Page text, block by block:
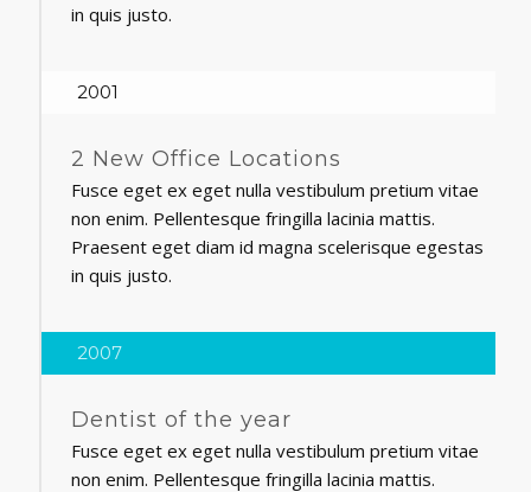
in quis justo.
2001
2 New Office Locations
Fusce eget ex eget nulla vestibulum pretium vitae
non enim. Pellentesque fringilla lacinia mattis.
Praesent eget diam id magna scelerisque egestas
in quis justo.
2007
Dentist of the year
Fusce eget ex eget nulla vestibulum pretium vitae
non enim. Pellentesque fringilla lacinia mattis.